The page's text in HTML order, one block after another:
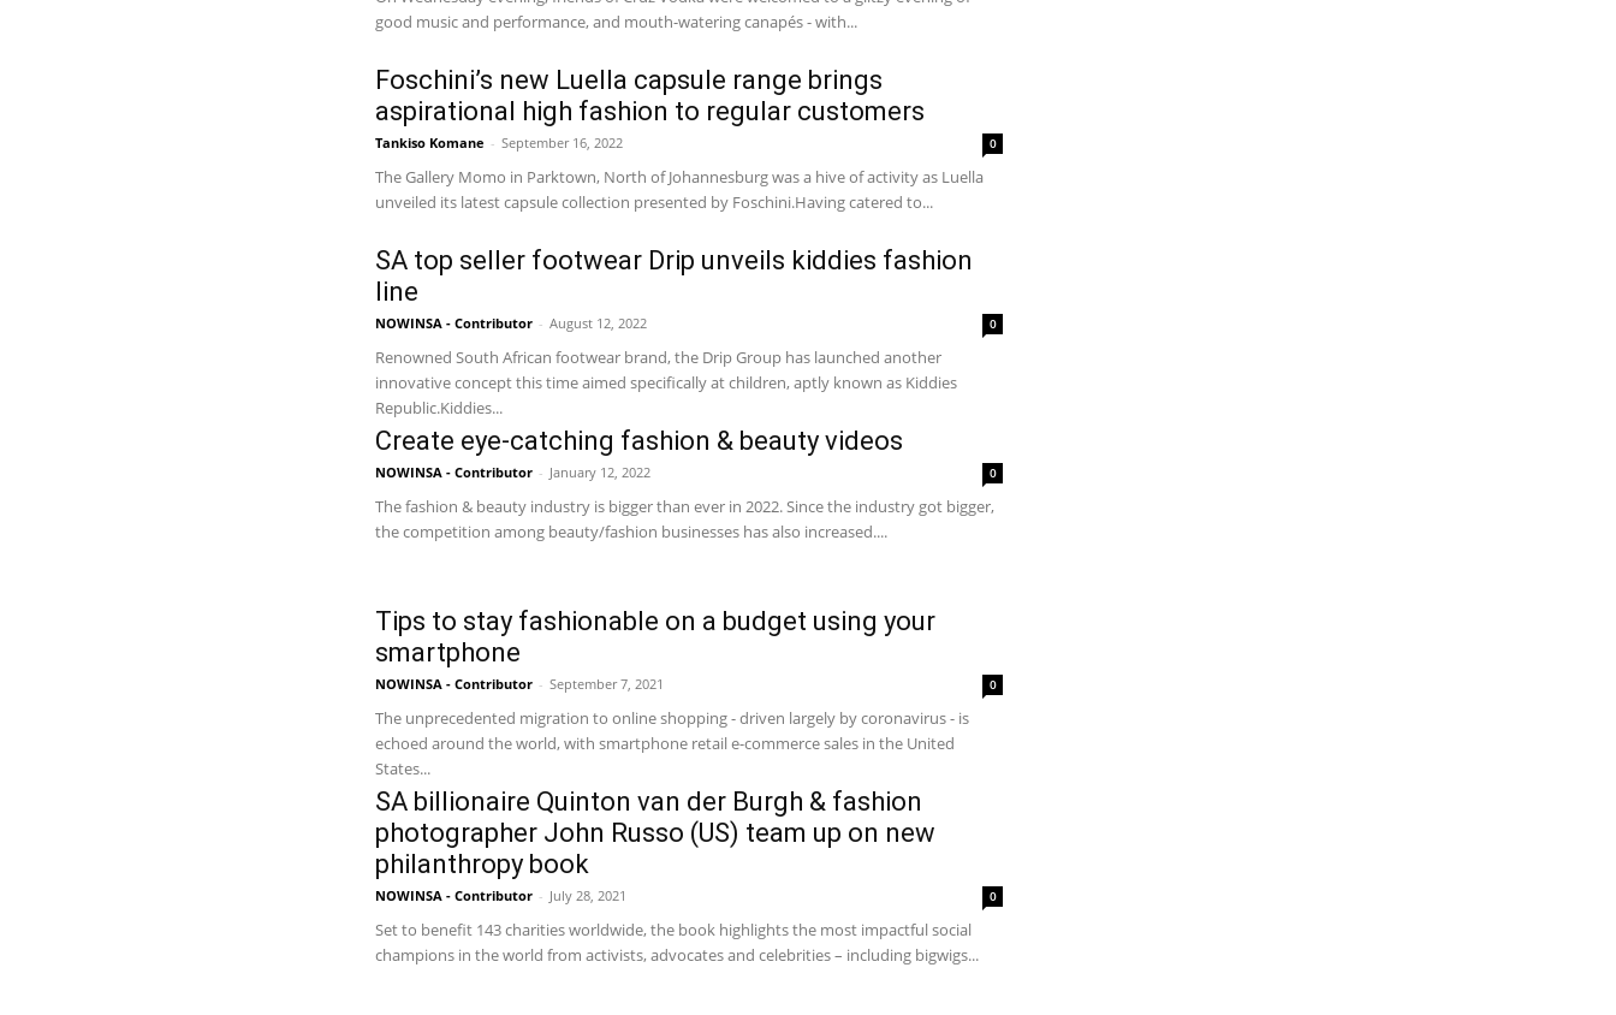
good music and performance, and mouth-watering canapés - with...
Foschini’s new Luella capsule range brings
aspirational high fashion to regular customers
Tankiso Komane - September 16, 2022 0
The Gallery Momo in Parktown, North of Johannesburg was a hive of activity as Luella
unveiled its latest capsule collection presented by Foschini.Having catered to...
SA top seller footwear Drip unveils kiddies fashion
line
NOWINSA - Contributor - August 12, 2022 0
Renowned South African footwear brand, the Drip Group has launched another
innovative concept this time aimed specifically at children, aptly known as Kiddies
Republic.Kiddies...
Create eye-catching fashion & beauty videos
NOWINSA - Contributor - January 12, 2022 0
The fashion & beauty industry is bigger than ever in 2022. Since the industry got bigger,
the competition among beauty/fashion businesses has also increased....
Tips to stay fashionable on a budget using your
smartphone
NOWINSA - Contributor - September 7, 2021 0
The unprecedented migration to online shopping - driven largely by coronavirus - is
echoed around the world, with smartphone retail e-commerce sales in the United
States...
SA billionaire Quinton van der Burgh & fashion
photographer John Russo (US) team up on new
philanthropy book
NOWINSA - Contributor - July 28, 2021 0
Set to benefit 143 charities worldwide, the book highlights the most impactful social
champions in the world from activists, advocates and celebrities – including bigwigs...